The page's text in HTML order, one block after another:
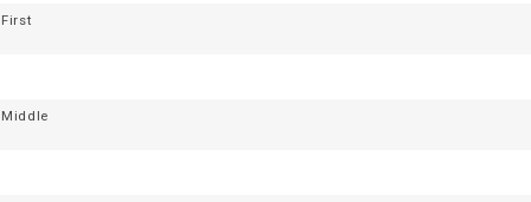
First
Middle